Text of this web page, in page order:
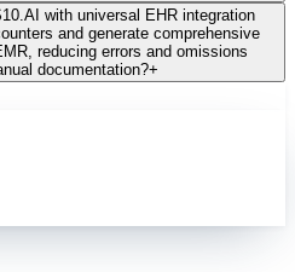
with universal EHR integration
and generate comprehensive
reducing errors and omissions
documentation?+